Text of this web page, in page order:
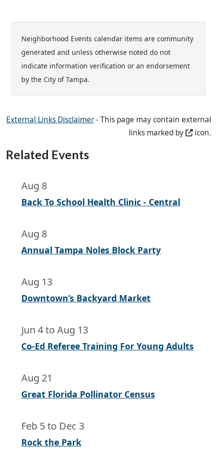
Neighborhood Events calendar items are community
generated and unless otherwise noted do not
indicate information verification or an endorsement
by the City of Tampa.
External Links Disclaimer- This page may contain external
links marked by
icon.
Related Events
Aug 8
Back To School Health Clinic - Central
Aug 8
Annual Tampa Noles Block Party
Aug 13
Downtown’s Backyard Market
Jun 4to Aug 13
Co-Ed Referee Training For Young Adults
Aug 21
Great Florida Pollinator Census
Feb 5to Dec 3
Rock the Park